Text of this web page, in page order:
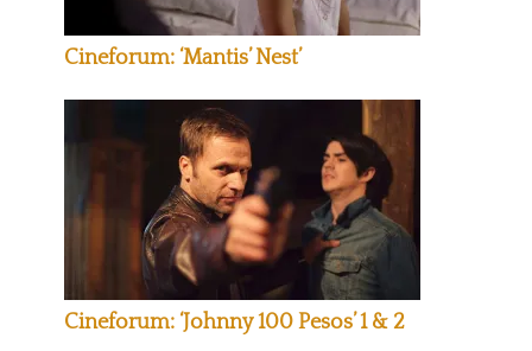
Cineforum: ‘Mantis’ Nest’
Cineforum: ‘Johnny 100 Pesos’ 1 & 2